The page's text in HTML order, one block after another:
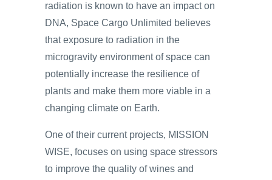
radiation is known to have an impact on
DNA, Space Cargo Unlimited believes
that exposure to radiation in the
microgravity environment of space can
potentially increase the resilience of
plants and make them more viable in a
changing climate on Earth.
One of their current projects, MISSION
WISE, focuses on using space stressors
to improve the quality of wines and